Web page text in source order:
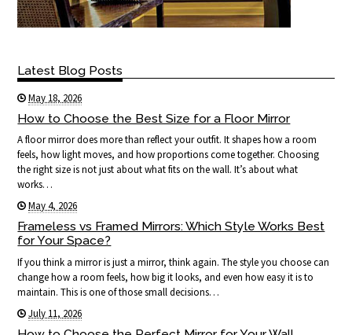
Latest Blog Posts
May 18, 2026
How to Choose the Best Size for a Floor Mirror
A floor mirror does more than reflect your outfit. It shapes how a room
feels, how light moves, and how proportions come together. Choosing
the right size is not just about what fits on the wall. It’s about what
works…
May 4, 2026
Frameless vs Framed Mirrors: Which Style Works Best
for Your Space?
If you think a mirror is just a mirror, think again. The style you choose can
change how a room feels, how big it looks, and even how easy it is to
maintain. This is one of those small decisions…
July 11, 2026